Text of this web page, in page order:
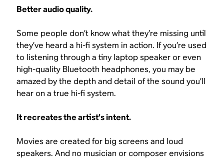
Better audio quality.
Some people don’t know what they’re missing until
they’ve heard a hi-fi system in action. If you’re used
to listening through a tiny laptop speaker or even
high-quality Bluetooth headphones, you may be
amazed by the depth and detail of the sound you’ll
hear on a true hi-fi system.
It recreates the artist’s intent.
Movies are created for big screens and loud
speakers. And no musician or composer envisions